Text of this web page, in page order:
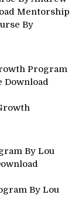
Mentorship
By
Program
Download
By Lou
By Lou